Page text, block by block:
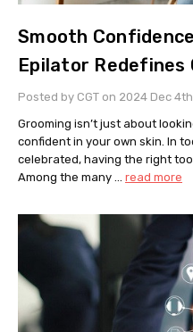
Smooth
Epilator Redefines
Posted by CGT on 2024 Dec 4th
Grooming isn’t just about
confident in your own skin. In
celebrated, having the right
Among the many … read more